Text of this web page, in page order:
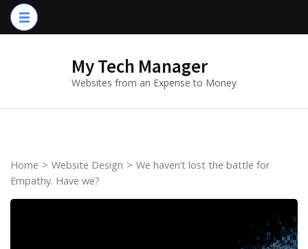
Skip
to
My Tech Manager
Websites from an Expense to Money
Home > Website Design > We haven’t lost the battle for
Empathy. Have we?